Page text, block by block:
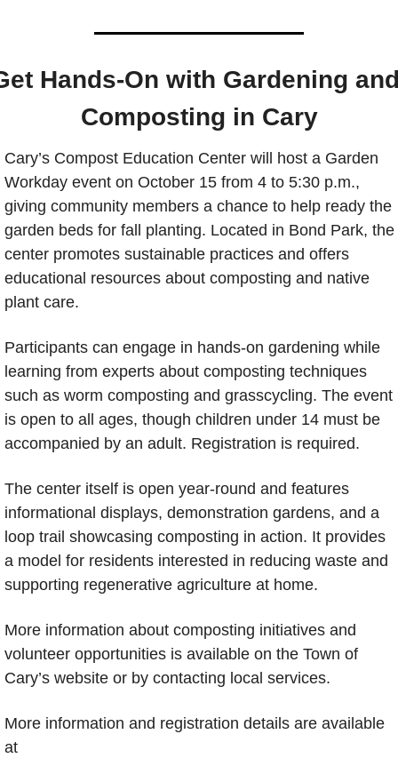
Hands-On with Gardening
Composting in Cary
Cary’s Compost Education Center will host a Garden
Workday event on October 15 from 4 to 5:30 p.m.,
giving community members a chance to help ready the
garden beds for fall planting. Located in Bond Park, the
center promotes sustainable practices and offers
educational resources about composting and native
plant care.
Participants can engage in hands-on gardening while
learning from experts about composting techniques
such as worm composting and grasscycling. The event
is open to all ages, though children under 14 must be
accompanied by an adult. Registration is required.
The center itself is open year-round and features
informational displays, demonstration gardens, and a
loop trail showcasing composting in action. It provides
a model for residents interested in reducing waste and
supporting regenerative agriculture at home.
More information about composting initiatives and
volunteer opportunities is available on the Town of
Cary’s website or by contacting local services.
More information and registration details are available
at